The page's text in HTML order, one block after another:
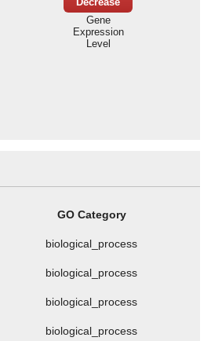
Decrease
Gene
Expression
Level
GO Category
biological_process
biological_process
biological_process
biological_process